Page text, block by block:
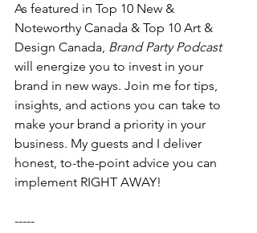
As featured in Top 10 New &
Noteworthy Canada & Top 10 Art &
Design Canada, Brand Party Podcast
will energize you to invest in your
brand in new ways. Join me for tips,
insights, and actions you can take to
make your brand a priority in your
business. My guests and I deliver
honest, to-the-point advice you can
implement RIGHT AWAY!
-----